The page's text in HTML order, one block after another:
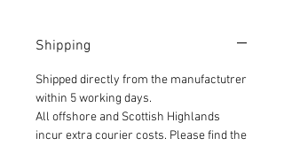
Shipping
Shipped directly from the manufactutrer
within 5 working days.
All offshore and Scottish Highlands
incur extra courier costs. Please find the